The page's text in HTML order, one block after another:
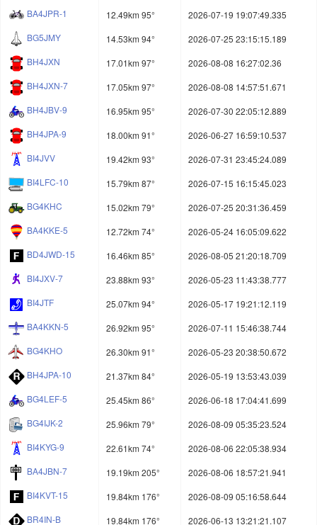
BA4JPR-1
12.49km 95°
2026-07-19 19:07:49.335
BG5JMY
14.53km 94°
2026-07-25 23:15:15.189
BH4JXN
17.01km 97°
2026-08-08 16:27:02.36
BH4JXN-7
17.05km 97°
2026-08-08 14:57:51.671
BH4JBV-9
16.95km 95°
2026-07-30 22:05:12.889
BH4JPA-9
18.00km 91°
2026-06-27 16:59:10.537
BI4JVV
19.42km 93°
2026-07-31 23:45:24.089
BI4LFC-10
15.79km 87°
2026-07-15 16:15:45.023
BG4KHC
15.02km 79°
2026-07-25 20:31:36.459
BA4KKE-5
12.72km 74°
2026-05-24 16:05:09.622
BD4JWD-15
16.46km 85°
2026-08-05 21:20:18.709
BI4JXV-7
23.88km 93°
2026-05-23 11:43:38.777
BI4JTF
25.07km 94°
2026-05-17 19:21:12.119
BA4KKN-5
26.92km 95°
2026-07-11 15:46:38.744
BG4KHO
26.30km 91°
2026-05-23 20:38:50.672
BH4JPA-10
21.37km 84°
2026-05-19 13:53:43.039
BG4LEF-5
25.45km 86°
2026-06-18 17:04:41.699
BG4IJK-2
25.96km 79°
2026-08-09 05:35:23.524
BI4KYG-9
22.61km 74°
2026-08-06 22:05:38.934
BA4JBN-7
19.19km 205°
2026-08-06 18:57:21.941
BI4KVT-15
19.84km 176°
2026-08-09 05:16:58.644
BR4IN-B
19.84km 176° 2026-06-13 13:21:21.107